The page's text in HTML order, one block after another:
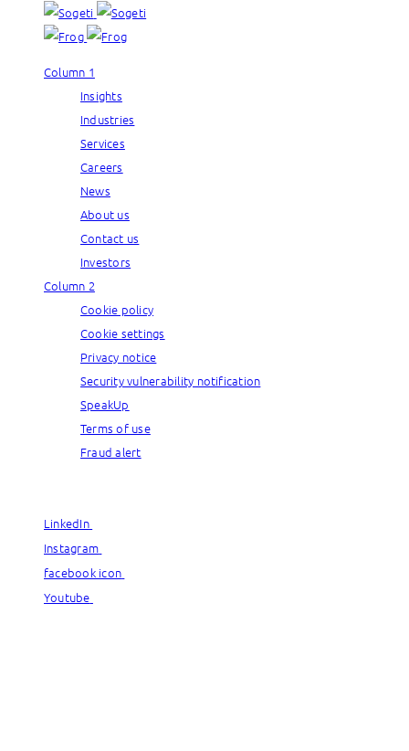
Column 1
Insights
Industries
Services
Careers
News
About us
Contact us
Investors
Column 2
Cookie policy
Cookie settings
Privacy notice
Security vulnerability notification
SpeakUp
Terms of use
Fraud alert
LinkedIn
Instagram
facebook icon
Youtube